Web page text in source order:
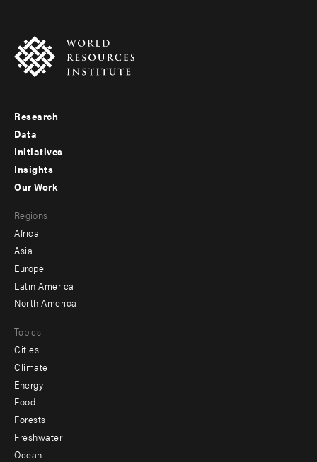
Footer
menu
-
Research
Data
Initiatives
Insights
menu
-
secondary
Our Work
Regions
Africa
Asia
Europe
Latin America
North America
Topics
Cities
Climate
Energy
Food
Forests
Freshwater
Ocean